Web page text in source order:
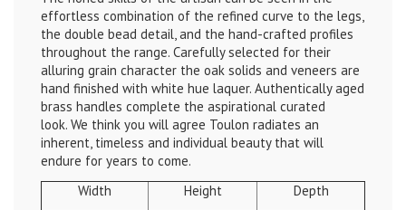
effortless combination of the refined curve to the legs,
the double bead detail, and the hand-crafted profiles
throughout the range. Carefully selected for their
alluring grain character the oak solids and veneers are
hand finished with white hue laquer. Authentically aged
brass handles complete the aspirational curated
look. We think you will agree Toulon radiates an
inherent, timeless and individual beauty that will
endure for years to come.
Width
Height
Depth